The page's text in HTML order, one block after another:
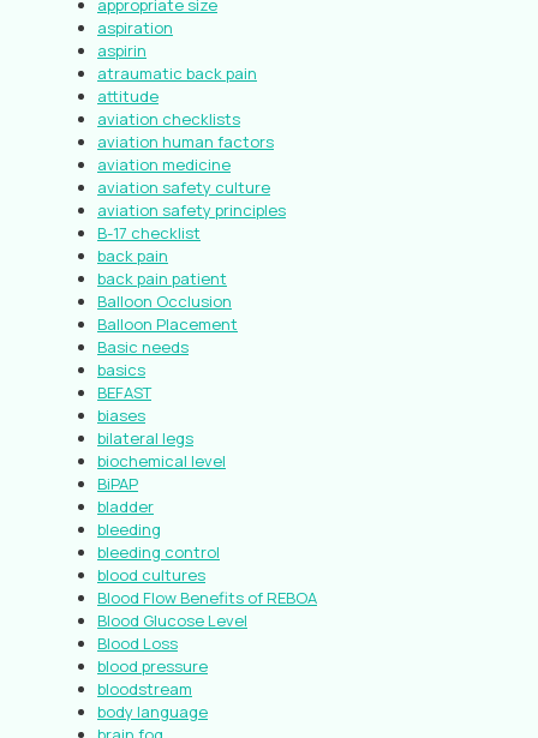
appropriate size
aspiration
aspirin
atraumatic back pain
attitude
aviation checklists
aviation human factors
aviation medicine
aviation safety culture
aviation safety principles
B-17 checklist
back pain
back pain patient
Balloon Occlusion
Balloon Placement
Basic needs
basics
BEFAST
biases
bilateral legs
biochemical level
BiPAP
bladder
bleeding
bleeding control
blood cultures
Blood Flow Benefits of REBOA
Blood Glucose Level
Blood Loss
blood pressure
bloodstream
body language